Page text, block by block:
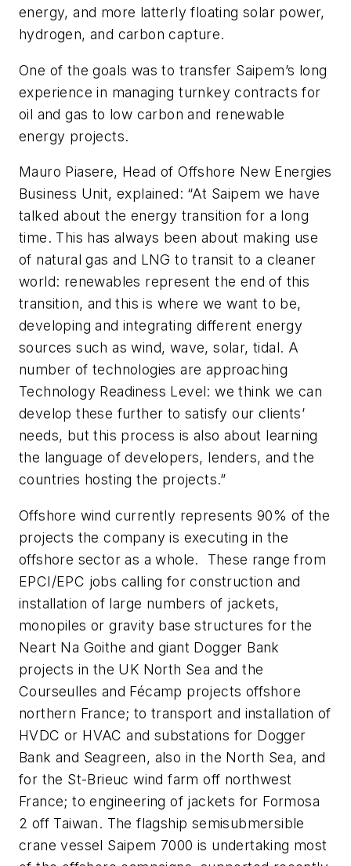
energy, and more latterly floating solar power,
hydrogen, and carbon capture.
One of the goals was to transfer Saipem’s long
experience in managing turnkey contracts for
oil and gas to low carbon and renewable
energy projects.
Mauro Piasere, Head of Offshore New Energies
Business Unit, explained: “At Saipem we have
talked about the energy transition for a long
time. This has always been about making use
of natural gas and LNG to transit to a cleaner
world: renewables represent the end of this
transition, and this is where we want to be,
developing and integrating different energy
sources such as wind, wave, solar, tidal. A
number of technologies are approaching
Technology Readiness Level: we think we can
develop these further to satisfy our clients’
needs, but this process is also about learning
the language of developers, lenders, and the
countries hosting the projects.”
Offshore wind currently represents 90% of the
projects the company is executing in the
offshore sector as a whole. These range from
EPCI/EPC jobs calling for construction and
installation of large numbers of jackets,
monopiles or gravity base structures for the
Neart Na Goithe and giant Dogger Bank
projects in the UK North Sea and the
Courseulles and Fécamp projects offshore
northern France; to transport and installation of
HVDC or HVAC and substations for Dogger
Bank and Seagreen, also in the North Sea, and
for the St-Brieuc wind farm off northwest
France; to engineering of jackets for Formosa
2 off Taiwan. The flagship semisubmersible
crane vessel Saipem 7000is undertaking most